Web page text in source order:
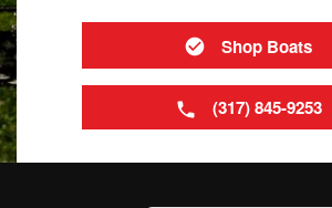
Shop Boats
(317) 845-9253